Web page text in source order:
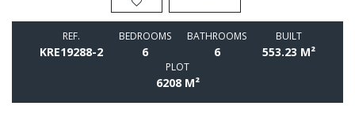
REF.
KRE19288-2
BEDROOMS
6
BATHROOMS
6
BUILT
553.23 M²
PLOT
6208 M²